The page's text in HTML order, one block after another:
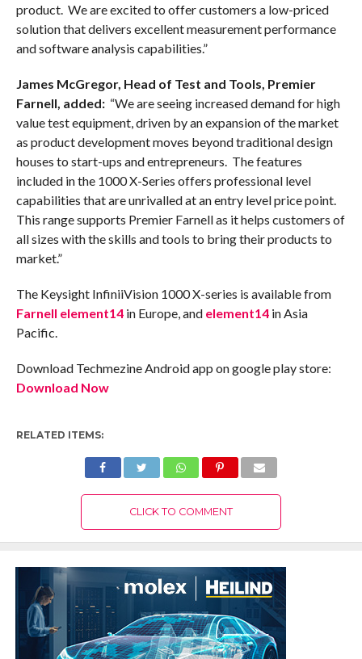
product. We are excited to offer customers a low-priced
solution that delivers excellent measurement performance
and software analysis capabilities.”
James McGregor, Head of Test and Tools, Premier
Farnell, added:“We are seeing increased demand for high
value test equipment, driven by an expansion of the market
as product development moves beyond traditional design
houses to start-ups and entrepreneurs. The features
included in the 1000 X-Series offers professional level
capabilities that are unrivalled at an entry level price point.
This range supports Premier Farnell as it helps customers of
all sizes with the skills and tools to bring their products to
market.”
The Keysight InfiniiVision 1000 X-series is available from
Farnell element14in Europe, and element14in Asia
Pacific.
Download Techmezine Android app on google play store:
Download Now
RELATED ITEMS:
CLICK TO COMMENT